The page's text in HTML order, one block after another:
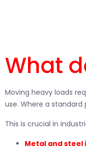
What
Moving heavy loads
use. Where a
This is crucial in
Metal and